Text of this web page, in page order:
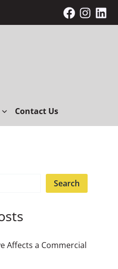
Contact Us
Search
Affects a Commercial